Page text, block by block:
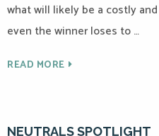
what will likely be a costly
even the winner loses to …
READ MORE
NEUTRALS SPOTLIGHT